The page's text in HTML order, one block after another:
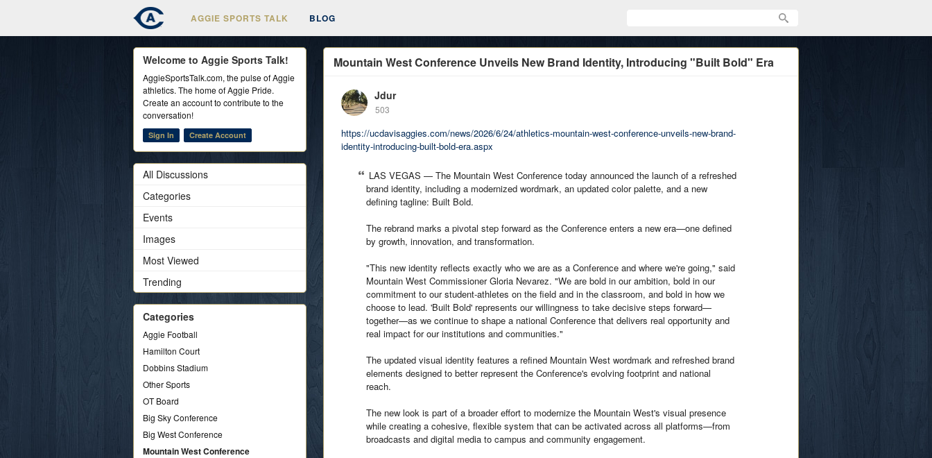
AGGIE SPORTS TALK BLOG
Mountain West Conference Unveils New Brand Identity, Introducing "Built Bold" Era
Jdur
503
https://ucdavisaggies.com/news/2026/6/24/athletics-mountain-west-conference-unveils-new-brand-
identity-introducing-built-bold-era.aspx
LAS VEGAS — The Mountain West Conference today announced the launch of a refreshed
brand identity, including a modernized wordmark, an updated color palette, and a new
defining tagline: Built Bold.
The rebrand marks a pivotal step forward as the Conference enters a new era—one defined
by growth, innovation, and transformation.
"This new identity reflects exactly who we are as a Conference and where we're going," said
Mountain West Commissioner Gloria Nevarez. "We are bold in our ambition, bold in our
commitment to our student-athletes on the field and in the classroom, and bold in how we
choose to lead. 'Built Bold' represents our willingness to take decisive steps forward—
together—as we continue to shape a national Conference that delivers real opportunity and
real impact for our institutions and communities."
The updated visual identity features a refined Mountain West wordmark and refreshed brand
elements designed to better represent the Conference's evolving footprint and national
reach.
The new look is part of a broader effort to modernize the Mountain West's visual presence
while creating a cohesive, flexible system that can be activated across all platforms—from
broadcasts and digital media to campus and community engagement.
Welcome to Aggie Sports Talk!
AggieSportsTalk.com, the pulse of Aggie
athletics. The home of Aggie Pride.
Create an account to contribute to the
conversation!
Sign In Create Account
All Discussions
Categories
Events
Images
Most Viewed
Trending
Categories
Aggie Football
Hamilton Court
Dobbins Stadium
Other Sports
OT Board
Big Sky Conference
Big West Conference
Mountain West Conference